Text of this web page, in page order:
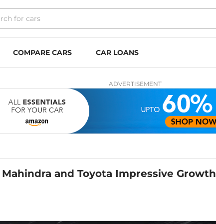
COMPARE CARS CAR LOANS
ADVERTISEMENT
and Toyota Impressive Growth